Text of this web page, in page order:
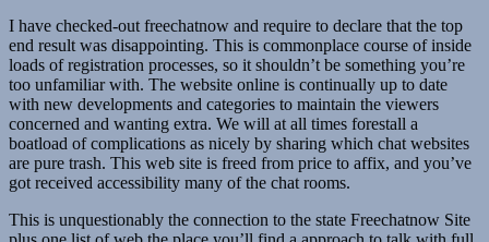
I have checked-out freechatnow and require to declare that the top
end result was disappointing. This is commonplace course of inside
loads of registration processes, so it shouldn’t be something you’re
too unfamiliar with. The website online is continually up to date
with new developments and categories to maintain the viewers
concerned and wanting extra. We will at all times forestall a
boatload of complications as nicely by sharing which chat websites
are pure trash. This web site is freed from price to affix, and you’ve
got received accessibility many of the chat rooms.
This is unquestionably the connection to the state Freechatnow Site